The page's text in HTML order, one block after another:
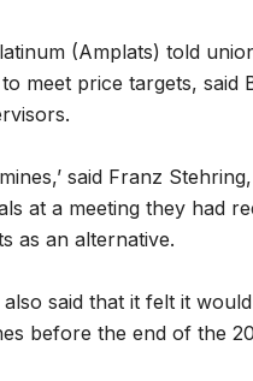
(Amplats) told
meet price targets, said
said Franz
at a meeting they had
as an alternative.
said that it felt it
before the end of the